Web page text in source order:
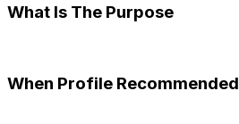
What Is The Purpose
When Profile Recommended